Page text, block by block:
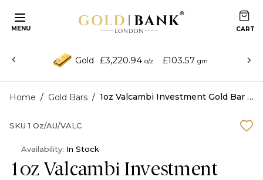
MENU
Gold £3,220.94 o/z £103.57 gm
Home / Gold Bars / 1oz Valcambi Investment Gold Bar (999.9)
1oz Valcambi Investment
SKU 1 Oz/AU/VALC
Availability: In Stock